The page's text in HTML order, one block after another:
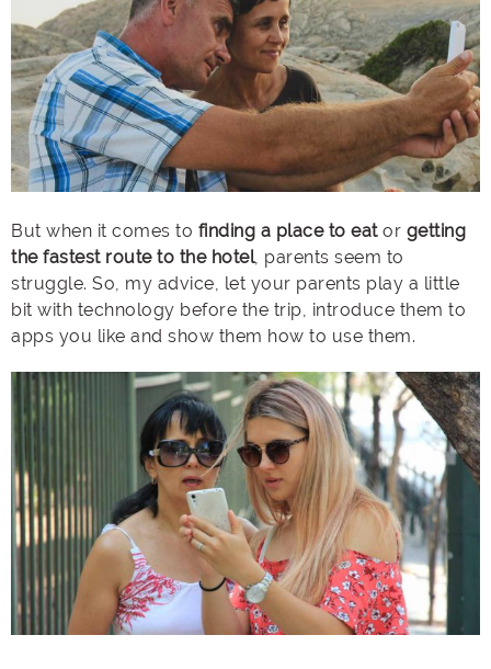
But when it comes to finding a place to eator getting
the fastest route to the hotel, parents seem to
struggle. So, my advice, let your parents play a little
bit with technology before the trip, introduce them to
apps you like and show them how to use them.